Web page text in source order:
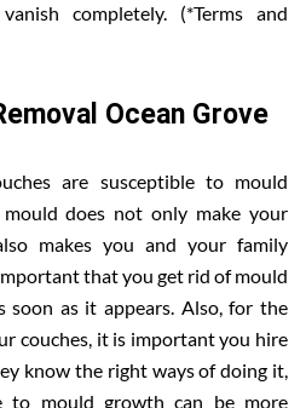
completely. (*Terms and
Ocean Grove
are susceptible to mould
does not only make your
makes you and your family
that you get rid of mould
soon as it appears. Also, for the
couches, it is important you hire
know the right ways of doing it,
to mould growth can be more